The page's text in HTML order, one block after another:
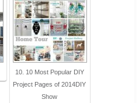
10. 10 Most Popular DIY
Project Pages of 2014DIY
Show